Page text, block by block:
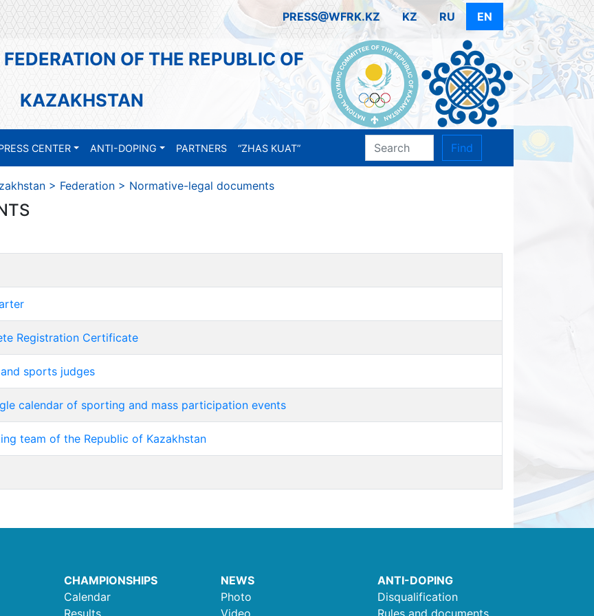
PRESS@WFRK.KZ KZ RU EN
OF THE REPUBLIC OF
KAZAKHSTAN
CENTER ANTI-DOPING PARTNERS “ZHAS KUAT” Find
> Federation > Normative-legal documents
Registration Certificate
sports judges
calendar of sporting and mass participation events
team of the Republic of Kazakhstan
CHAMPIONSHIPS
Calendar
Results
NEWS
Photo
Video
ANTI-DOPING
Disqualification
Rules and documents